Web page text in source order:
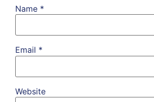
Name *
Email *
Website